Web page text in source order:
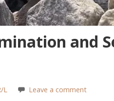
and
L Leave a comment